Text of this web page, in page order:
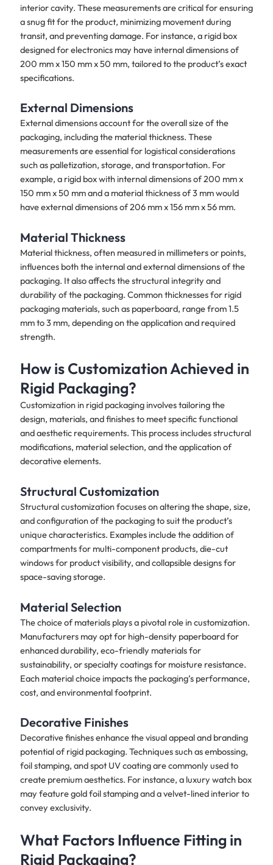
interior cavity. These measurements are critical for ensuring
a snug fit for the product, minimizing movement during
transit, and preventing damage. For instance, a rigid box
designed for electronics may have internal dimensions of
200 mm x 150 mm x 50 mm, tailored to the product’s exact
specifications.
External Dimensions
External dimensions account for the overall size of the
packaging, including the material thickness. These
measurements are essential for logistical considerations
such as palletization, storage, and transportation. For
example, a rigid box with internal dimensions of 200 mm x
150 mm x 50 mm and a material thickness of 3 mm would
have external dimensions of 206 mm x 156 mm x 56 mm.
Material Thickness
Material thickness, often measured in millimeters or points,
influences both the internal and external dimensions of the
packaging. It also affects the structural integrity and
durability of the packaging. Common thicknesses for rigid
packaging materials, such as paperboard, range from 1.5
mm to 3 mm, depending on the application and required
strength.
How is Customization Achieved in
Rigid Packaging?
Customization in rigid packaging involves tailoring the
design, materials, and finishes to meet specific functional
and aesthetic requirements. This process includes structural
modifications, material selection, and the application of
decorative elements.
Structural Customization
Structural customization focuses on altering the shape, size,
and configuration of the packaging to suit the product’s
unique characteristics. Examples include the addition of
compartments for multi-component products, die-cut
windows for product visibility, and collapsible designs for
space-saving storage.
Material Selection
The choice of materials plays a pivotal role in customization.
Manufacturers may opt for high-density paperboard for
enhanced durability, eco-friendly materials for
sustainability, or specialty coatings for moisture resistance.
Each material choice impacts the packaging’s performance,
cost, and environmental footprint.
Decorative Finishes
Decorative finishes enhance the visual appeal and branding
potential of rigid packaging. Techniques such as embossing,
foil stamping, and spot UV coating are commonly used to
create premium aesthetics. For instance, a luxury watch box
may feature gold foil stamping and a velvet-lined interior to
convey exclusivity.
What Factors Influence Fitting in
Rigid Packaging?